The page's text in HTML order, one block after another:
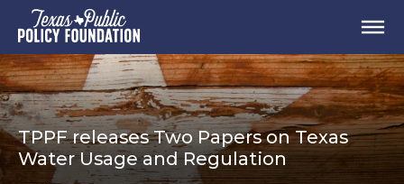
TPPF releases Two Papers on Texas
Water Usage and Regulation